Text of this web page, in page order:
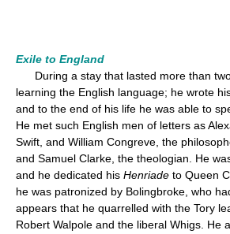
Exile to England
During a stay that lasted more than
learning the English language; he wrote
and to the end of his life he was able to
He met such English men of letters as
Swift, and William Congreve, the
and Samuel Clarke, the theologian. He
and he dedicated his Henriade to Queen
he was patronized by Bolingbroke, who
appears that he quarrelled with the Tory
Robert Walpole and the liberal Whigs. He